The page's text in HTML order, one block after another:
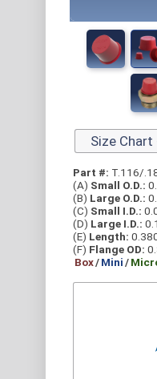
Size Chart
Part #: T.116/
(A) Small O.D.:
(B) Large O.D.:
(C) Small I.D.:
(D) Large I.D.:
(E) Length:
(F) Flange OD:
Box/Mini/